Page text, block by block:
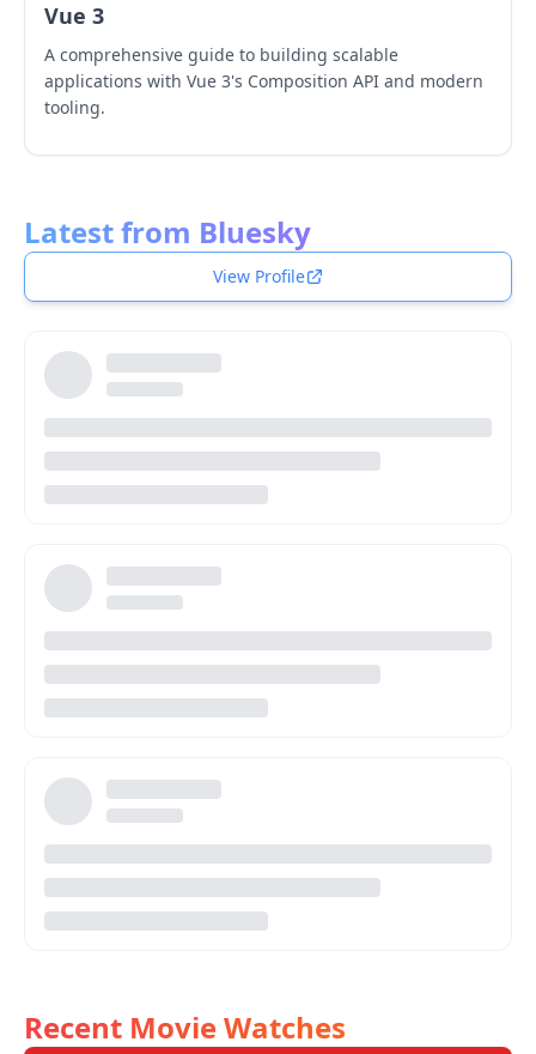
Vue 3
A comprehensive guide to building scalable
applications with Vue 3's Composition API and modern
tooling.
Latest from Bluesky
View Profile
Recent Movie Watches